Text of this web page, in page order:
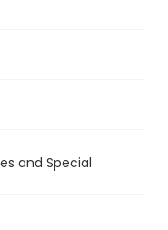
and Special